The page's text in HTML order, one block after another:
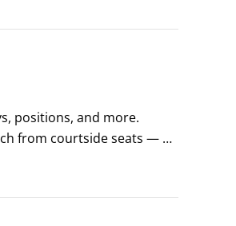
feet of basketball
positions, and more.
from courtside seats — or